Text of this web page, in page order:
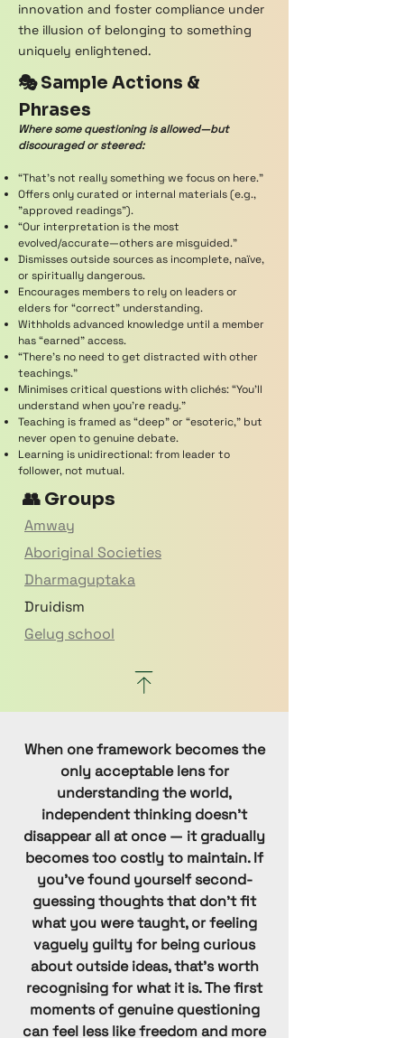
innovation and foster compliance under
the illusion of belonging to something
uniquely enlightened.
🎭 Sample Actions &
Phrases
Where some questioning is allowed—but
discouraged or steered:
“That’s not really something we focus on here.”
Offers only curated or internal materials (e.g.,
"approved readings").
“Our interpretation is the most
evolved/accurate—others are misguided.”
Dismisses outside sources as incomplete, naïve,
or spiritually dangerous.
Encourages members to rely on leaders or
elders for “correct” understanding.
Withholds advanced knowledge until a member
has “earned” access.
“There’s no need to get distracted with other
teachings.”
Minimises critical questions with clichés: “You’ll
understand when you’re ready.”
Teaching is framed as “deep” or “esoteric,” but
never open to genuine debate.
Learning is unidirectional: from leader to
follower, not mutual.
👥 Groups
Amway
Aboriginal Societies
Dharmaguptaka
Druidism
Gelug school
Catholic Church
Nikaya
Orthodox Judaism
Paganism
Pentecostal Church
Shaivism
Shia
Sikhism
Sufi Islam
Sunni
Theravada
Vaishnavism
When one framework becomes the
only acceptable lens for
understanding the world,
independent thinking doesn't
disappear all at once — it gradually
becomes too costly to maintain. If
you've found yourself second-
guessing thoughts that don't fit
what you were taught, or feeling
vaguely guilty for being curious
about outside ideas, that's worth
recognising for what it is. The first
moments of genuine questioning
can feel less like freedom and more